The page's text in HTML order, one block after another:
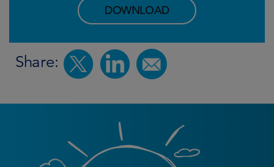
DOWNLOAD
Share: